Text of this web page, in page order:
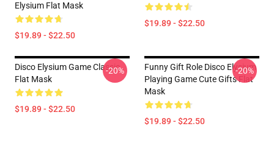
Elysium Flat Mask
$19.89 - $22.50
$19.89 - $22.50
Disco Elysium Game Classic .
Flat Mask
$19.89 - $22.50
-20%
Funny Gift Role Disco Elysium
Playing Game Cute Gifts Flat
Mask
$19.89 - $22.50
-20%